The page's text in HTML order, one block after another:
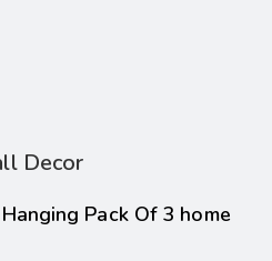
Decor
Pack Of 3 home